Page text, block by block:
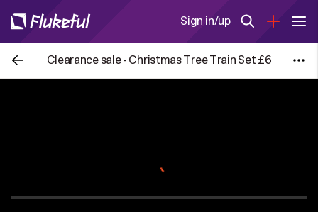
Sign in/up
Clearance sale - Christmas Tree Train Set £6